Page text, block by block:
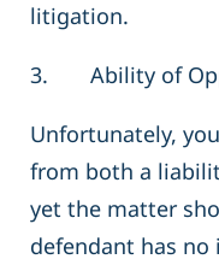
litigation.
3. Ability of
Unfortunately,
from both a
yet the matter
defendant has no